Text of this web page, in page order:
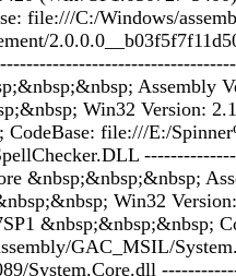
file:///C:/Windows/
Assembly
Win32 Version:
CodeBase: file:///E:/
&nbsp;&nbsp;&nbsp;
Win32
&nbsp;&nbsp;&nbsp;
GAC_MSIL/
System.Core.dll